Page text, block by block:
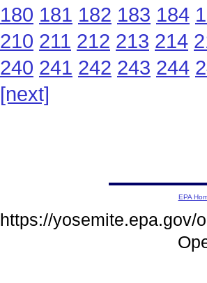
180 181 182 183 184
210 211 212 213 214
240 241 242 243 244
[next]
EPA
https://yosemite.epa.gov/